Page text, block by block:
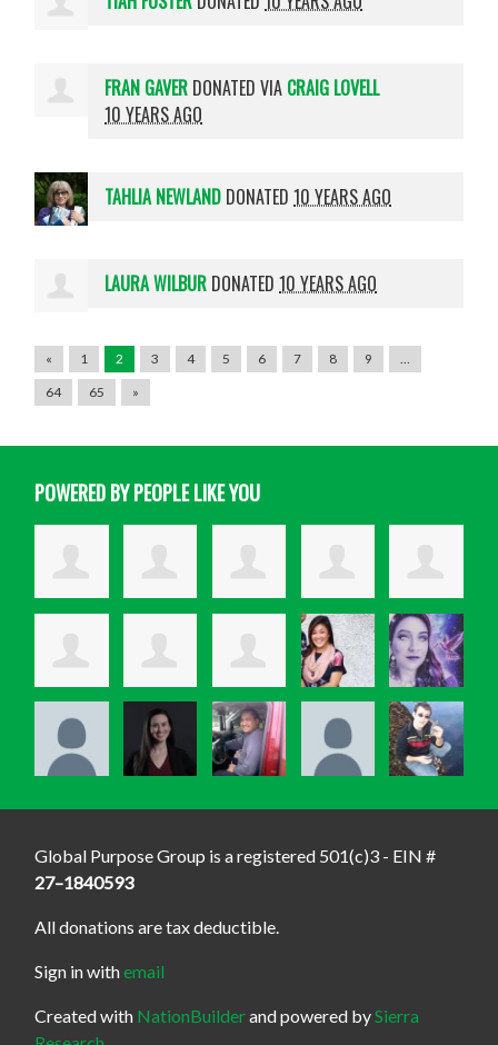
FRAN GAVER DONATED VIA CRAIG LOVELL
10 YEARS AGO
TAHLIA NEWLAND DONATED10 YEARS AGO
LAURA WILBUR DONATED10 YEARS AGO
« 1 2 3 4 5 6 7 8 9
64
65 »
POWERED BY PEOPLE LIKE YOU
Global Purpose Group is a registered 501(c)3 - EIN #
27–1840593
All donations are tax deductible.
Sign in withemail
Created with NationBuilderand powered bySierra